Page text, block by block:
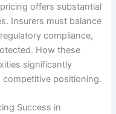
offers substantial
Insurers must balance
compliance,
How these
significantly
positioning.
Success in